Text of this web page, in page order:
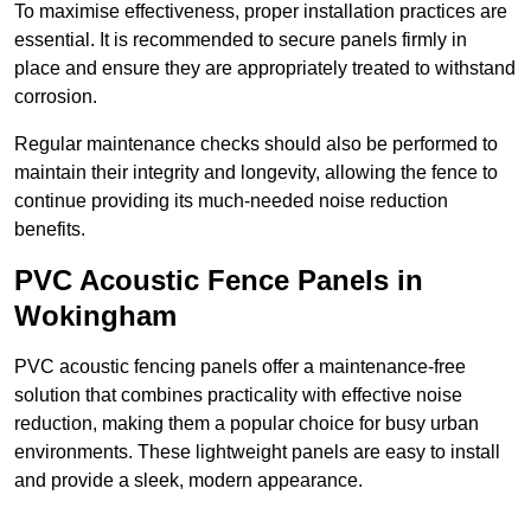
To maximise effectiveness, proper installation practices are
essential. It is recommended to secure panels firmly in
place and ensure they are appropriately treated to withstand
corrosion.
Regular maintenance checks should also be performed to
maintain their integrity and longevity, allowing the fence to
continue providing its much-needed noise reduction
benefits.
PVC Acoustic Fence Panels in
Wokingham
PVC acoustic fencing panels offer a maintenance-free
solution that combines practicality with effective noise
reduction, making them a popular choice for busy urban
environments. These lightweight panels are easy to install
and provide a sleek, modern appearance.